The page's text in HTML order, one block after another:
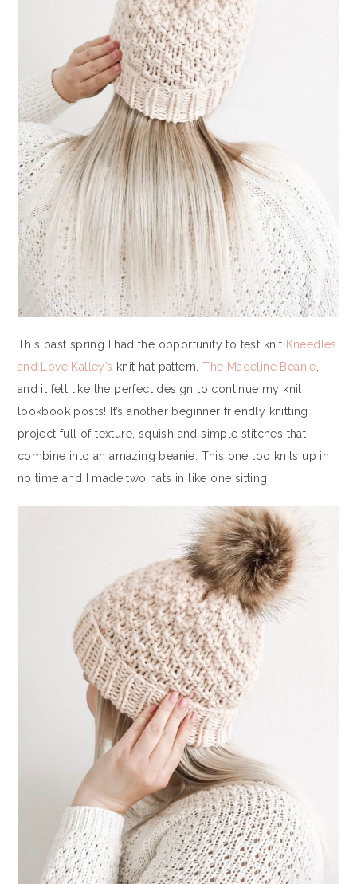
This past spring I had the opportunity to test knit Kneedles
and Love Kalley’s knit hat pattern,The Madeline Beanie
and it felt like the perfect design to continue my knit
lookbook posts! It’s another beginner friendly knitting
project full of texture, squish and simple stitches that
combine into an amazing beanie. This one too knits up in
no time and I made two hats in like one sitting!